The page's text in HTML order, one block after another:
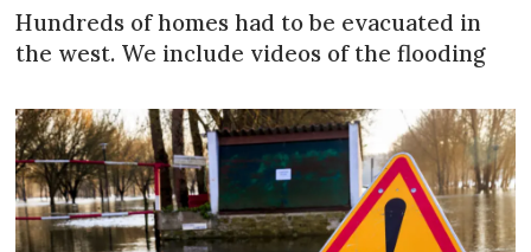
Hundreds of homes had to be evacuated in
the west. We include videos of the flooding